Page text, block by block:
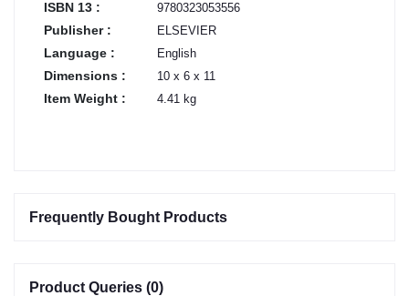
ISBN 13 : 9780323053556
Publisher : ELSEVIER
Language : English
Dimensions : 10 x 6 x 11
Item Weight : 4.41 kg
Frequently Bought Products
Product Queries (0)